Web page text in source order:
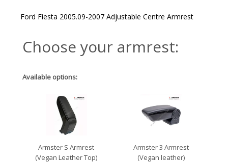
€102.95
Ford Fiesta 2005.09-2007 Adjustable Centre Armrest
Choose your armrest:
Available options:
Armster S Armrest
(Vegan Leather Top)
Armster 3 Armrest
(Vegan leather)